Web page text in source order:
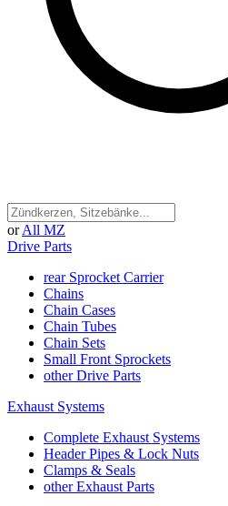
or All MZ
Drive Parts
rear Sprocket Carrier
Chains
Chain Cases
Chain Tubes
Chain Sets
Small Front Sprockets
other Drive Parts
Exhaust Systems
Complete Exhaust Systems
Header Pipes & Lock Nuts
Clamps & Seals
other Exhaust Parts